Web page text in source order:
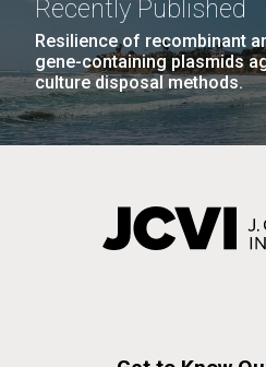
Recently Published
Resilience of recombinant
gene-containing plasmids
culture disposal methods.